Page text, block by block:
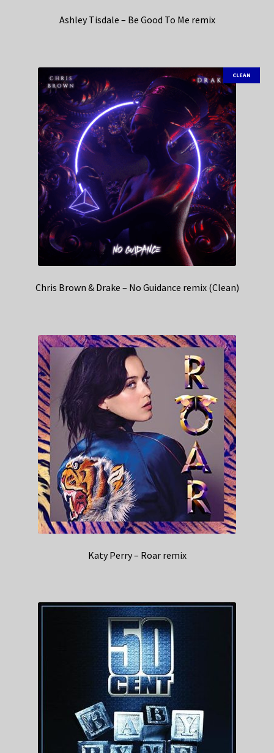
Ashley Tisdale – Be Good To Me remix
CLEAN
Chris Brown & Drake – No Guidance remix (Clean)
Katy Perry – Roar remix